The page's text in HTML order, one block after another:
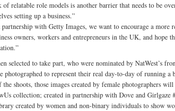
of relatable role models is another barrier that needs to be
setting up a business.”
with Getty Images, we want to encourage a more
owners, workers and entrepreneurs in the UK, and hope
selected to take part, who were nominated by NatWest’s
photographed to represent their real day-to-day of running a
shoots, those images created by female photographers
collection; created in partnership with Dove and Girlgaze
created by women and non-binary individuals to show